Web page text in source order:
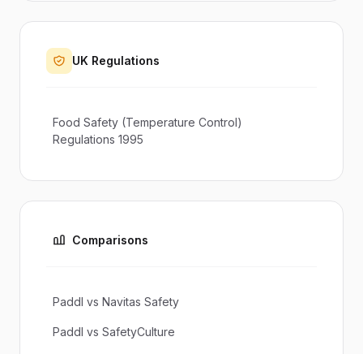
UK Regulations
Food Safety (Temperature Control)
Regulations 1995
Comparisons
Paddl vs Navitas Safety
Paddl vs SafetyCulture